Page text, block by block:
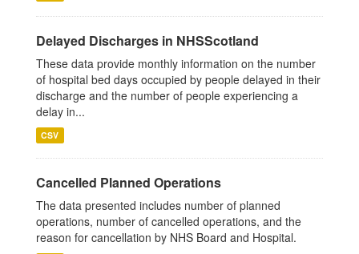
Delayed Discharges in NHSScotland
These data provide monthly information on the number
of hospital bed days occupied by people delayed in their
discharge and the number of people experiencing a
delay in...
CSV
Cancelled Planned Operations
The data presented includes number of planned
operations, number of cancelled operations, and the
reason for cancellation by NHS Board and Hospital.